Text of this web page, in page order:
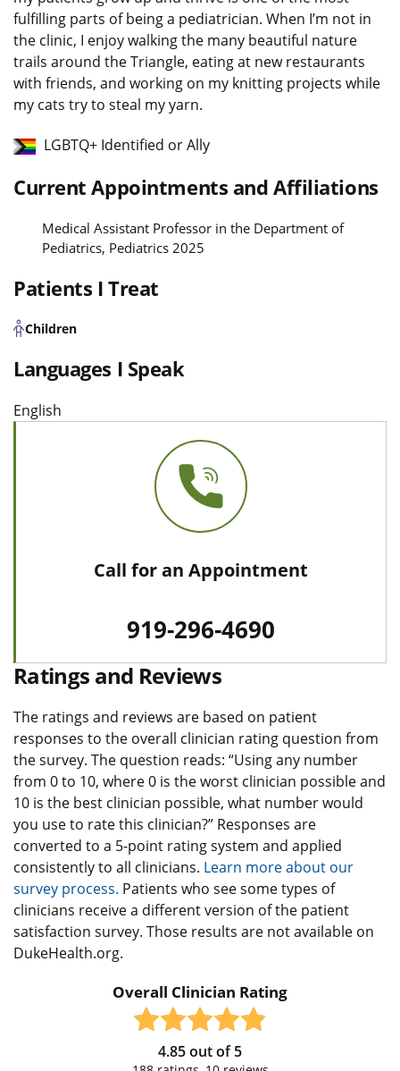
fulfilling parts of being a pediatrician. When I’m not in
the clinic, I enjoy walking the many beautiful nature
trails around the Triangle, eating at new restaurants
with friends, and working on my knitting projects while
my cats try to steal my yarn.
LGBTQ+ Identified or Ally
Current Appointments and Affiliations
Medical Assistant Professor in the Department of
Pediatrics, Pediatrics 2025
Patients I Treat
Children
Languages I Speak
English
Call for an Appointment
919-296-4690
Ratings and Reviews
The ratings and reviews are based on patient
responses to the overall clinician rating question from
the survey. The question reads: “Using any number
from 0 to 10, where 0 is the worst clinician possible and
10 is the best clinician possible, what number would
you use to rate this clinician?” Responses are
converted to a 5-point rating system and applied
consistently to all clinicians. Learn more about our
survey process. Patients who see some types of
clinicians receive a different version of the patient
satisfaction survey. Those results are not available on
DukeHealth.org.
Overall Clinician Rating
4.85out of5